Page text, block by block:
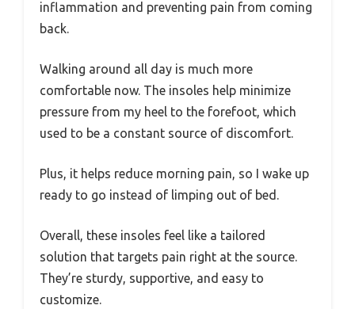
inflammation and preventing pain from coming
back.
Walking around all day is much more
comfortable now. The insoles help minimize
pressure from my heel to the forefoot, which
used to be a constant source of discomfort.
Plus, it helps reduce morning pain, so I wake up
ready to go instead of limping out of bed.
Overall, these insoles feel like a tailored
solution that targets pain right at the source.
They’re sturdy, supportive, and easy to
customize.